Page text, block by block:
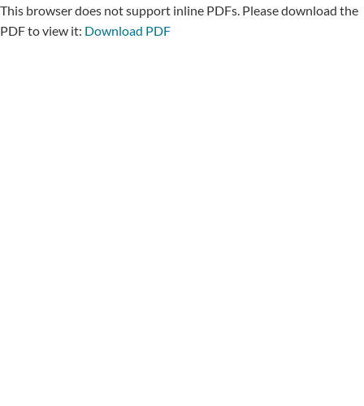
This browser does not support inline PDFs. Please download the
PDF to view it: Download PDF